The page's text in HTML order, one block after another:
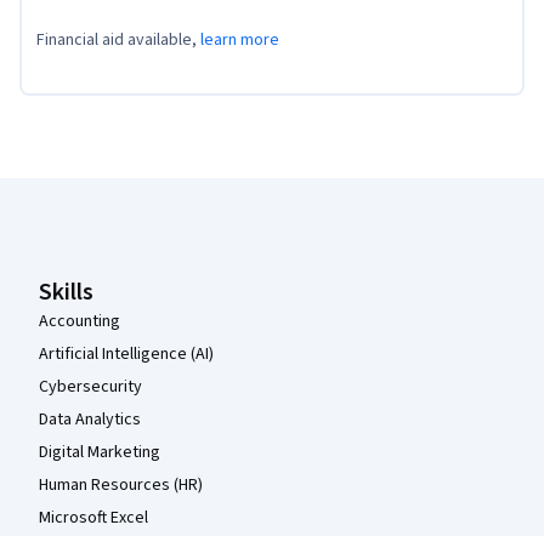
Financial aid available, learn more
Skills
Accounting
Artificial Intelligence (AI)
Cybersecurity
Data Analytics
Digital Marketing
Human Resources (HR)
Microsoft Excel